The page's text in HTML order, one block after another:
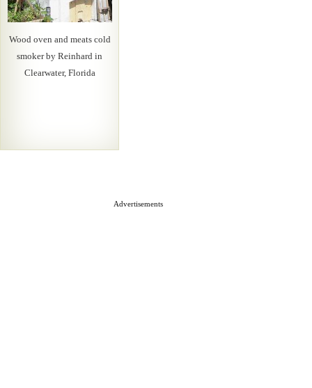
Wood oven and meats cold
smoker by Reinhard in
Clearwater, Florida
Advertisements